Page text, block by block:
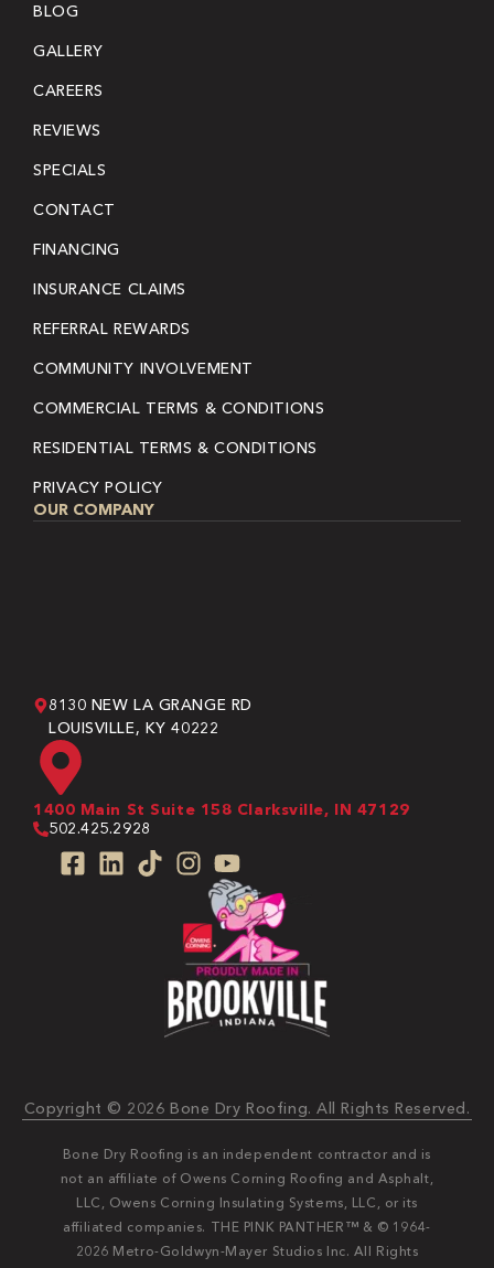
BLOG
GALLERY
CAREERS
REVIEWS
SPECIALS
CONTACT
FINANCING
INSURANCE CLAIMS
REFERRAL REWARDS
COMMUNITY INVOLVEMENT
COMMERCIAL TERMS & CONDITIONS
RESIDENTIAL TERMS & CONDITIONS
PRIVACY POLICY
OUR COMPANY
8130 NEW LA GRANGE RD
LOUISVILLE, KY 40222
1400 Main St Suite 158 Clarksville, IN 47129
502.425.2928
Copyright © 2026 Bone Dry Roofing. All Rights Reserved.
Bone Dry Roofing is an independent contractor and is
not an affiliate of Owens Corning Roofing and Asphalt,
LLC, Owens Corning Insulating Systems, LLC, or its
affiliated companies. THE PINK PANTHER™ & © 1964-
2026 Metro-Goldwyn-Mayer Studios Inc. All Rights